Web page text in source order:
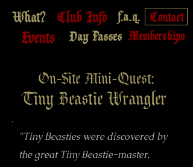
What? Club Info f.a.q. Contact
Events Day Passes Memberships
On-Site Mini-Quest:
Tiny Beastie Wrangler
"Tiny Beasties were discovered by
the great Tiny Beastie-master,